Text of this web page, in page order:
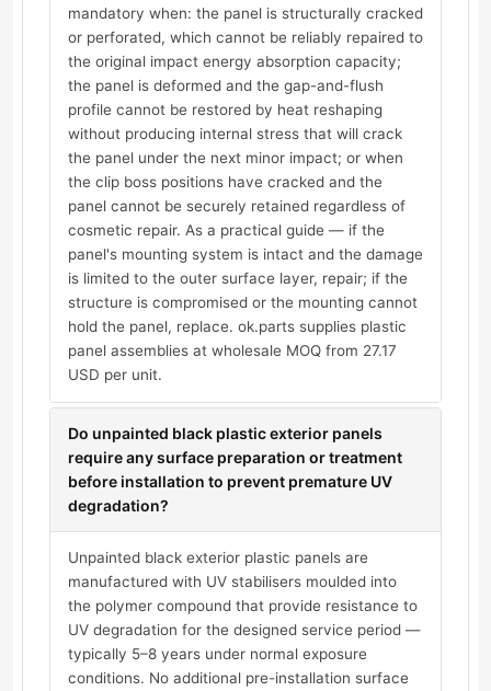
mandatory when: the panel is structurally cracked
or perforated, which cannot be reliably repaired to
the original impact energy absorption capacity;
the panel is deformed and the gap-and-flush
profile cannot be restored by heat reshaping
without producing internal stress that will crack
the panel under the next minor impact; or when
the clip boss positions have cracked and the
panel cannot be securely retained regardless of
cosmetic repair. As a practical guide — if the
panel's mounting system is intact and the damage
is limited to the outer surface layer, repair; if the
structure is compromised or the mounting cannot
hold the panel, replace. ok.parts supplies plastic
panel assemblies at wholesale MOQ from 27.17
USD per unit.
Do unpainted black plastic exterior panels
require any surface preparation or treatment
before installation to prevent premature UV
degradation?
Unpainted black exterior plastic panels are
manufactured with UV stabilisers moulded into
the polymer compound that provide resistance to
UV degradation for the designed service period —
typically 5–8 years under normal exposure
conditions. No additional pre-installation surface